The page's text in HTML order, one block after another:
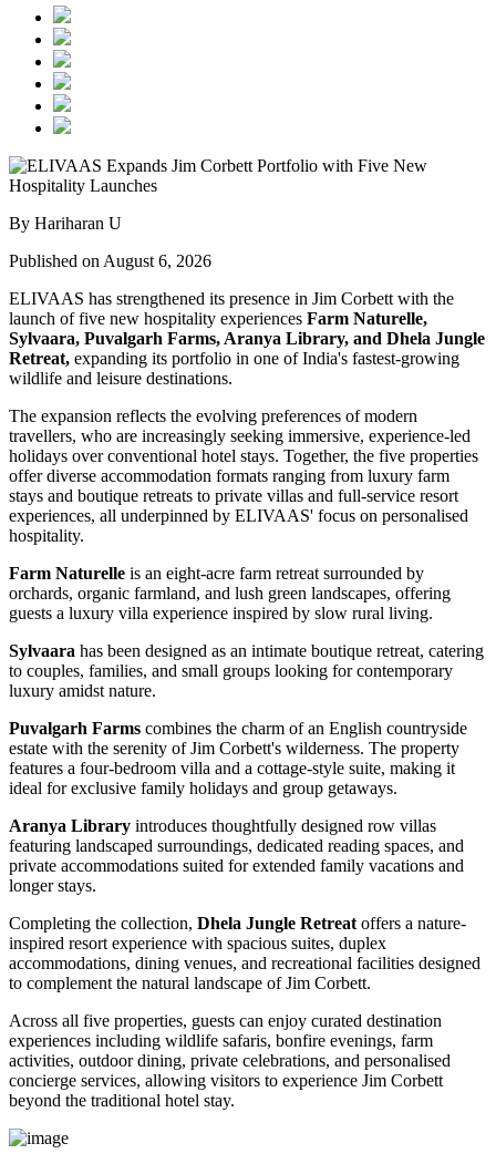
By Hariharan U
Published on August 6, 2026
ELIVAAS has strengthened its presence in Jim Corbett with the
launch of five new hospitality experiences Farm Naturelle,
Sylvaara, Puvalgarh Farms, Aranya Library, and Dhela Jungle
Retreat, expanding its portfolio in one of India's fastest-growing
wildlife and leisure destinations.
The expansion reflects the evolving preferences of modern
travellers, who are increasingly seeking immersive, experience-led
holidays over conventional hotel stays. Together, the five properties
offer diverse accommodation formats ranging from luxury farm
stays and boutique retreats to private villas and full-service resort
experiences, all underpinned by ELIVAAS' focus on personalised
hospitality.
Farm Naturelle is an eight-acre farm retreat surrounded by
orchards, organic farmland, and lush green landscapes, offering
guests a luxury villa experience inspired by slow rural living.
Sylvaara has been designed as an intimate boutique retreat, catering
to couples, families, and small groups looking for contemporary
luxury amidst nature.
Puvalgarh Farms combines the charm of an English countryside
estate with the serenity of Jim Corbett's wilderness. The property
features a four-bedroom villa and a cottage-style suite, making it
ideal for exclusive family holidays and group getaways.
Aranya Library introduces thoughtfully designed row villas
featuring landscaped surroundings, dedicated reading spaces, and
private accommodations suited for extended family vacations and
longer stays.
Completing the collection, Dhela Jungle Retreat offers a nature-
inspired resort experience with spacious suites, duplex
accommodations, dining venues, and recreational facilities designed
to complement the natural landscape of Jim Corbett.
Across all five properties, guests can enjoy curated destination
experiences including wildlife safaris, bonfire evenings, farm
activities, outdoor dining, private celebrations, and personalised
concierge services, allowing visitors to experience Jim Corbett
beyond the traditional hotel stay.